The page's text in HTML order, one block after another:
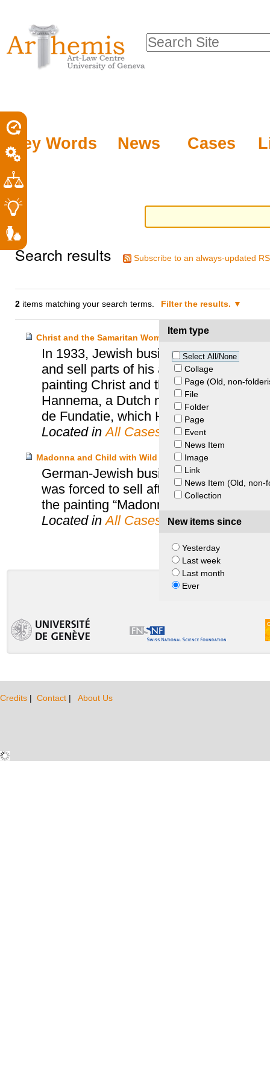
tools
content.
to
navigation
Key Words News Cases
Search Site
Search results Subscribe to an always-updated
2 items matching your search terms. Filter the results.
Item type
Select All/None
Collage
Page (Old, non-
File
Folder
Page
Event
News Item
Image
Link
News Item (Old, non-
Collection
New items since
Yesterday
Last week
Last month
Ever
Christ and the Samaritan Woman at the Well – Gross-
In 1933, Jewish businessman and art
and sell parts of his art collection for
painting Christ and the Samaritan
Hannema, a Dutch museums director.
de Fundatie, which Hannema
Located inAll Cases
Madonna and Child with Wild Roses – Gross-
German-Jewish businessman
was forced to sell after fleeing Jewish
the painting “Madonna and Child with
Located inAll Cases
Credits | Contact | About Us